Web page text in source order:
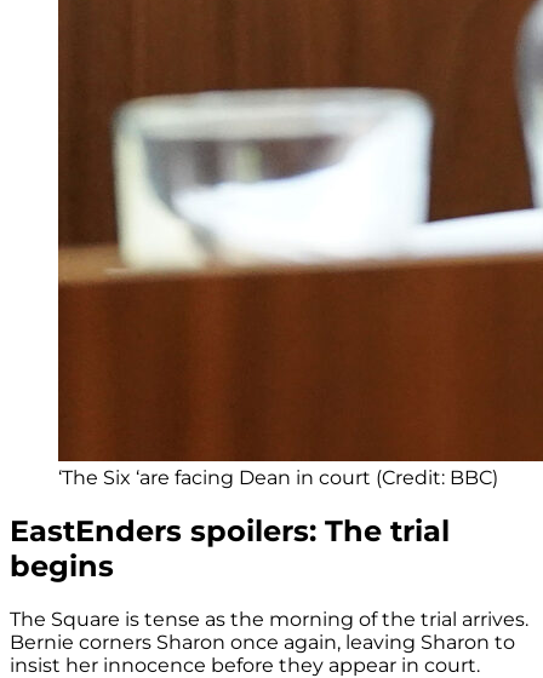
‘The Six ‘are facing Dean in court (Credit: BBC)
EastEnders spoilers: The trial
begins
The Square is tense as the morning of the trial arrives.
Bernie corners Sharon once again, leaving Sharon to
insist her innocence before they appear in court.